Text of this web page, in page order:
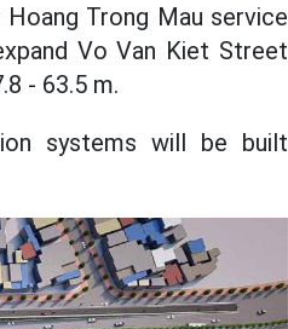
Trong Mau service
Vo Van Kiet Street
- 63.5 m.
systems will be built